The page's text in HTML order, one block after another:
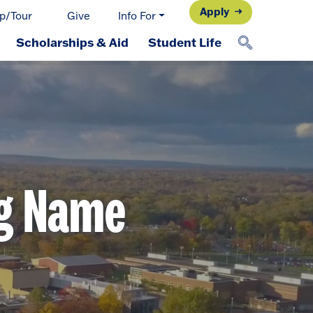
Tour Give Info For Apply
Scholarships & Aid Student Life
Name